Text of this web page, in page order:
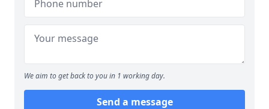
We aim to get back to you in 1 working day.
Send a message